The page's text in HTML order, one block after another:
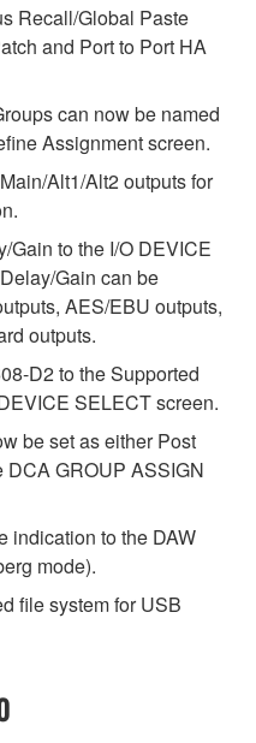
Recall/Global Paste
and Port to Port HA
can now be named
Assignment screen.
Alt1/Alt2 outputs for
Gain to the I/O DEVICE
Gain can be
AES/EBU outputs,
outputs.
D2 to the Supported
SELECT screen.
be set as either Post
DCA GROUP ASSIGN
indication to the DAW
mode).
file system for USB